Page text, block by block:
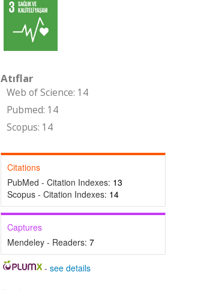
Atıflar
Web of Science: 14
Pubmed: 14
Scopus: 14
Citations
PubMed - Citation Indexes: 13
Scopus - Citation Indexes: 14
Captures
Mendeley - Readers: 7
-see details